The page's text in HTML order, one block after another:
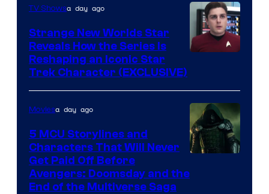
TV Showsa day ago
Strange New Worlds Star
Reveals How the Series Is
Reshaping an Iconic Star
Trek Character (EXCLUSIVE)
courtesy
Moviesa day ago
5 MCU Storylines and
Characters That Will Never
Get Paid Off Before
Avengers: Doomsday and the
End of the Multiverse Saga